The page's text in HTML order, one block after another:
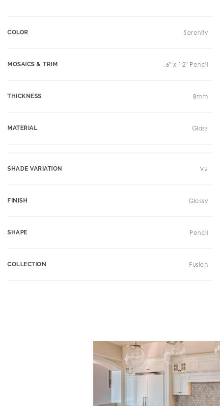
COLOR Serenity
MOSAICS & TRIM .6" x 12" Pencil
THICKNESS 8mm
MATERIAL Glass
SHADE VARIATION V2
FINISH Glossy
SHAPE Pencil
COLLECTION Fusion